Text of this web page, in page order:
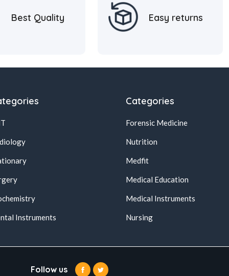
Best Quality Easy returns
Instruments
Categories
Forensic Medicine
Nutrition
Medfit
Medical Education
Medical Instruments
Nursing
Follow us